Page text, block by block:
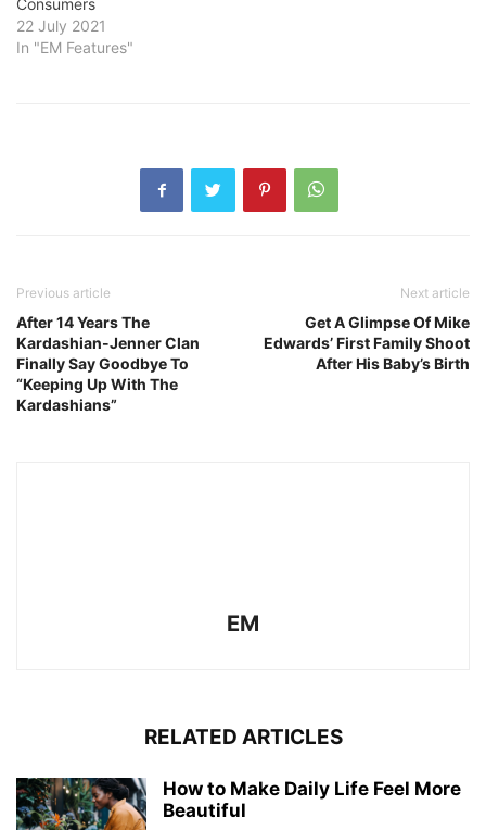
Consumers
22 July 2021
In "EM Features"
Previous article
After 14 Years The
Kardashian-Jenner Clan
Finally Say Goodbye To
“Keeping Up With The
Kardashians”
Next article
Get A Glimpse Of Mike
Edwards’ First Family Shoot
After His Baby’s Birth
EM
RELATED ARTICLES
How to Make Daily Life Feel More
Beautiful